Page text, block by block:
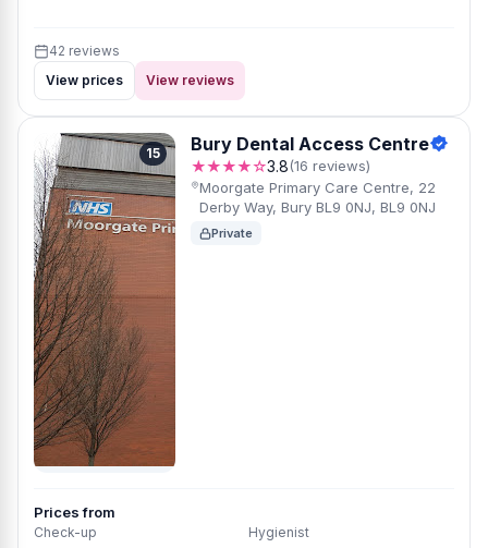
42 reviews
View prices
View reviews
15 Bury Dental Access Centre
★★★★☆3.8(16 reviews)
Moorgate Primary Care Centre, 22
Derby Way, Bury BL9 0NJ, BL9 0NJ
Private
Prices from
Check-up Hygienist